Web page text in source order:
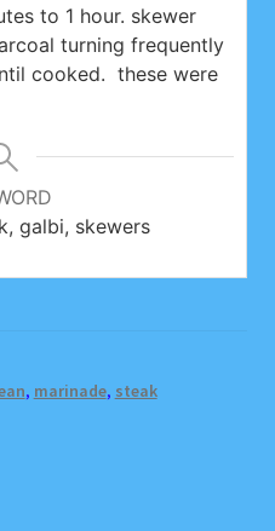
to 1 hour. skewer
turning frequently
cooked. these were
galbi, skewers
, marinade, steak